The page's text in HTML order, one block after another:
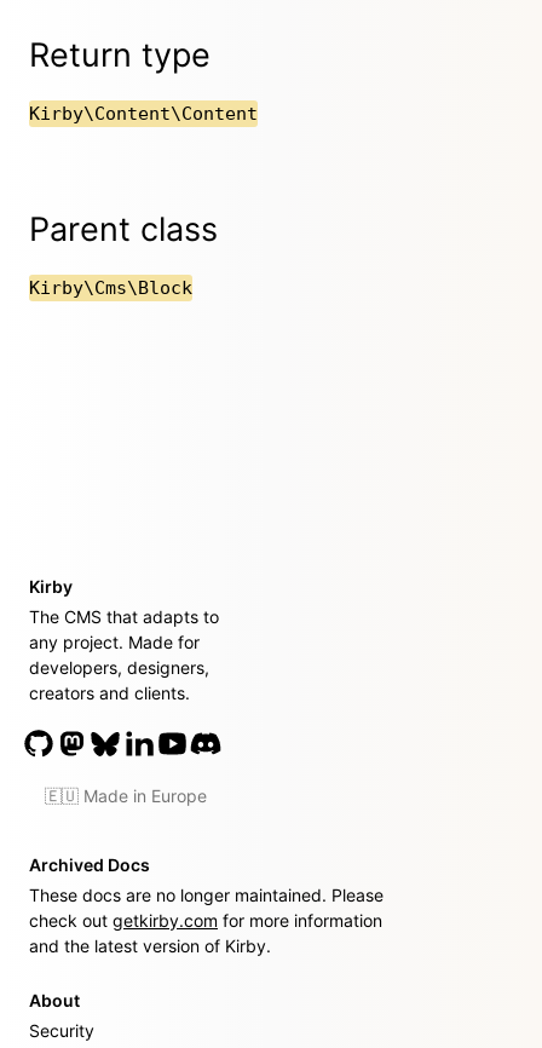
Return type
Kirby\Content\Content
Parent class
Kirby\Cms\Block
Kirby
The CMS that adapts to
any project. Made for
developers, designers,
creators and clients.
🇪🇺 Made in Europe
Archived Docs
These docs are no longer maintained. Please
check out getkirby.com for more information
and the latest version of Kirby.
About
Security